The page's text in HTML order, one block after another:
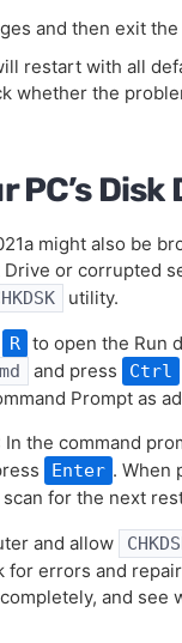
and then exit the
restart with all
whether the
PC’s Disk
might also be
or corrupted
utility.
R to open the Run
and press Ctrl
Prompt as
In the command
Enter . When
for the next
and allow
for errors and
and see